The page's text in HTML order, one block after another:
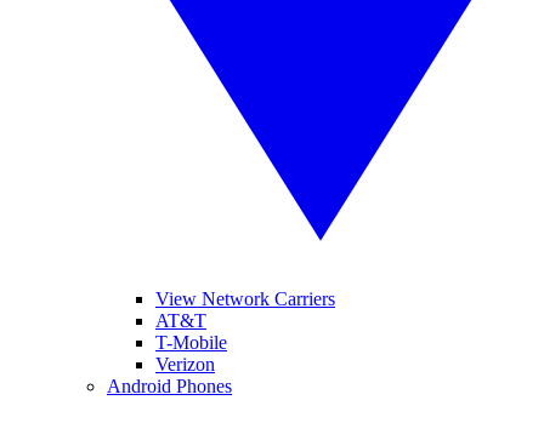
View Network Carriers
AT&T
T-Mobile
Verizon
Android Phones